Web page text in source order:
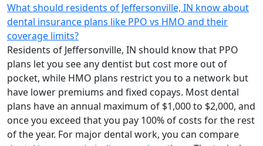
What should residents of Jeffersonville, IN know about
dental insurance plans like PPO vs HMO and their
coverage limits?
Residents of Jeffersonville, IN should know that PPO
plans let you see any dentist but cost more out of
pocket, while HMO plans restrict you to a network but
have lower premiums and fixed copays. Most dental
plans have an annual maximum of $1,000 to $2,000, and
once you exceed that you pay 100% of costs for the rest
of the year. For major dental work, you can compare